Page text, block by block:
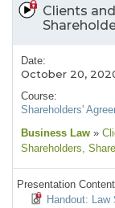
Clients
Date:
October 20,
Course:
Shareholders'
Business Law »
Shareholders,
Presentation
Handout: